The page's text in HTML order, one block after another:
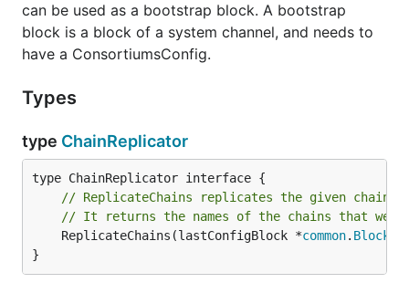
can be used as a bootstrap block. A bootstrap
block is a block of a system channel, and needs to
have a ConsortiumsConfig.
Types
type ChainReplicator
// ReplicateChains replicates the given chains
// It returns the names of the chains that
	ReplicateChains(lastConfigBlock *
common. Block
}